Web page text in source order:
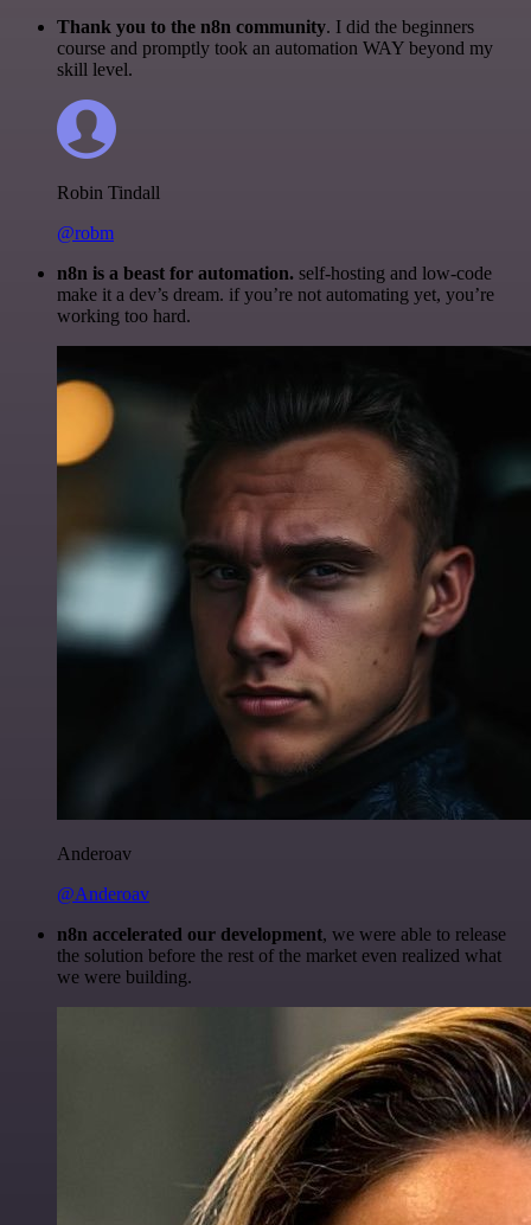
Thank you to the n8n community. I did the beginners
course and promptly took an automation WAY beyond my
skill level.
Robin Tindall
@robm
n8n is a beast for automation. self-hosting and low-code
make it a dev’s dream. if you’re not automating yet, you’re
working too hard.
Anderoav
@Anderoav
n8n accelerated our development, we were able to release
the solution before the rest of the market even realized what
we were building.